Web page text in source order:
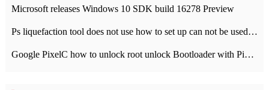
Microsoft releases Windows 10 SDK build 16278 Preview
Ps liquefaction tool does not use how to set up can not be used to solve the problem of unresponsive
Google PixelC how to unlock root unlock Bootloader with PixelC tutorial